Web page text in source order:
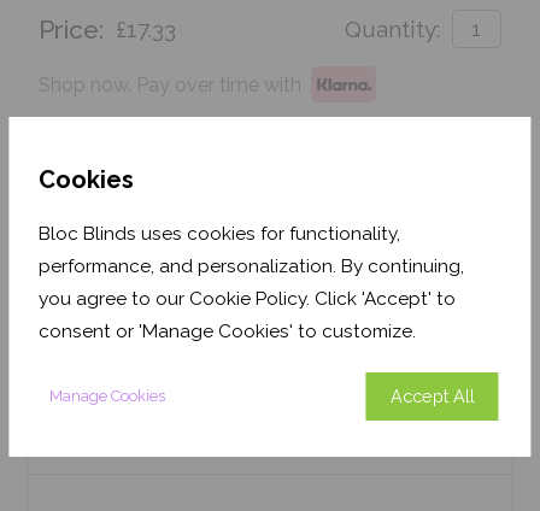
Cookies
Bloc Blinds uses cookies for functionality,
performance, and personalization. By continuing,
you agree to our Cookie Policy. Click 'Accept' to
consent or 'Manage Cookies' to customize.
Manage Cookies Accept All
Price: £17.33 Quantity:
Shop now. Pay over time with